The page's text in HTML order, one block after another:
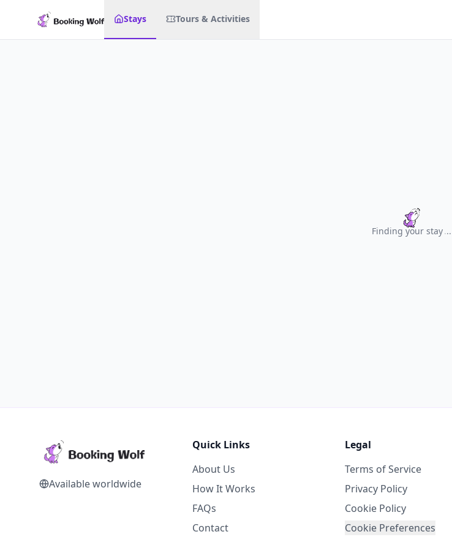
Stays Tours & Activities
Finding your stay...
Available worldwide
Quick Links
About Us
How It Works
FAQs
Contact
Legal
Terms of Service
Privacy Policy
Cookie Policy
Cookie Preferences